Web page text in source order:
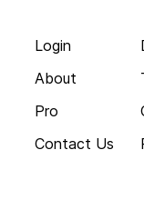
Login
About
Pro
Contact Us